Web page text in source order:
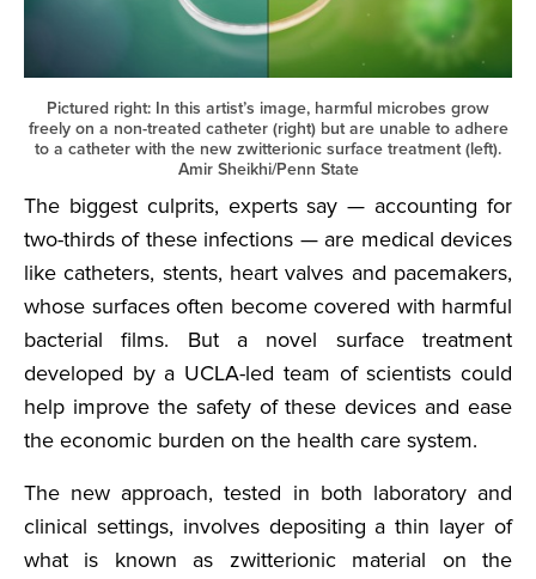
Pictured right: In this artist’s image, harmful microbes grow
freely on a non-treated catheter (right) but are unable to adhere
to a catheter with the new zwitterionic surface treatment (left).
Amir Sheikhi/Penn State
The biggest culprits, experts say — accounting for
two-thirds of these infections — are medical devices
like catheters, stents, heart valves and pacemakers,
whose surfaces often become covered with harmful
bacterial films. But a novel surface treatment
developed by a UCLA-led team of scientists could
help improve the safety of these devices and ease
the economic burden on the health care system.
The new approach, tested in both laboratory and
clinical settings, involves depositing a thin layer of
what is known as zwitterionic material on the